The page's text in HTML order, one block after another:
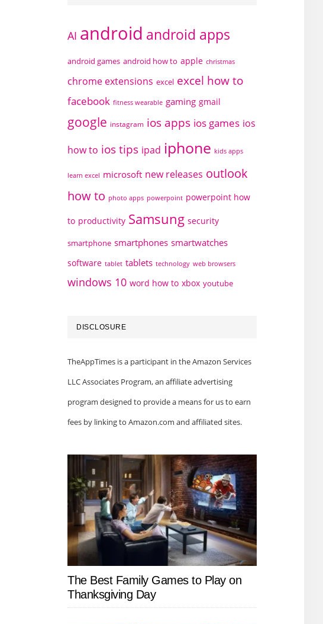
AI android android apps
android games android how to apple christmas
chrome extensions excel excel how to
facebook fitness wearable gaming gmail
google instagram ios apps ios games ios
how to ios tips ipad iphone kids apps
learn excel microsoft new releases outlook
how to photo apps powerpoint powerpoint how
to productivity Samsung security
smartphone smartphones smartwatches
software tablet tablets technology web browsers
windows 10 word how to xbox youtube
DISCLOSURE
TheAppTimes is a participant in the Amazon Services
LLC Associates Program, an affiliate advertising
program designed to provide a means for us to earn
fees by linking to Amazon.com and affiliated sites.
The Best Family Games to Play on
Thanksgiving Day